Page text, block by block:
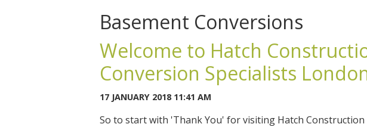
Basement Conversions
Welcome to Hatch
Conversion Specialists
17 JANUARY 2018 11:41 AM
So to start with 'Thank You' for visiting Hatch